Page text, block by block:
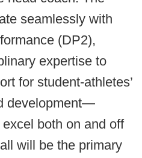
seamlessly with
(DP2),
expertise to
for student-athletes’
development—
both on and off
will be the primary